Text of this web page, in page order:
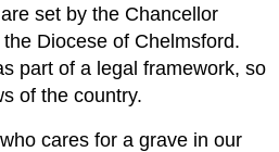
set by the Chancellor
Diocese of Chelmsford.
part of a legal framework, so
of the country.
cares for a grave in our